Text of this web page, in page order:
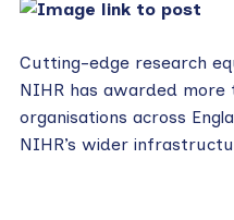
Cutting-edge research
NIHR has awarded more
organisations across
NIHR’s wider